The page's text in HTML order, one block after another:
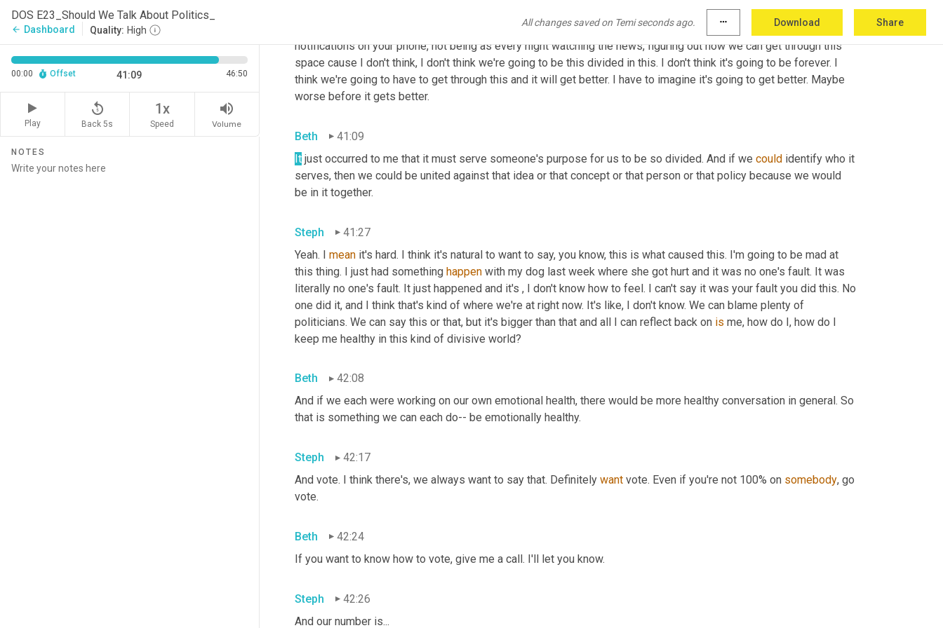
DOS E23_Should We Talk About Politics_
arrow_back Dashboard Quality: High
All changes saved on Temi seconds ago. more_horiz Download Share
00:00 Offset 41:09 46:50
Play
replay_5
Back 5s
1x
Speed
volume_up
Volume
NOTES
And learn how you are important and learn how to protect yourself. And if protecting yourself means turning off
notifications on your phone, not being as every night watching the news, figuring out how we can get through this
space cause I don't think, I don't think we're going to be this divided in this. I don't think it's going to be forever. I
think we're going to have to get through this and it will get better. I have to imagine it's going to get better. Maybe
worse before it gets better.
Beth
41:09
It just occurred to me that it must serve someone's purpose for us to be so divided. And if we could identify who it
serves, then we could be united against that idea or that concept or that person or that policy because we would
be in it together.
Steph
41:27
Yeah. I mean it's hard. I think it's natural to want to say, you know, this is what caused this. I'm going to be mad at
this thing. I just had something happen with my dog last week where she got hurt and it was no one's fault. It was
literally no one's fault. It just happened and it's , I don't know how to feel. I can't say it was your fault you did this. No
one did it, and I think that's kind of where we're at right now. It's like, I don't know. We can blame plenty of
politicians. We can say this or that, but it's bigger than that and all I can reflect back on is me, how do I, how do I
keep me healthy in this kind of divisive world?
Beth
42:08
And if we each were working on our own emotional health, there would be more healthy conversation in general. So
that is something we can each do-- be emotionally healthy.
Steph
42:17
And vote. I think there's, we always want to say that. Definitely want vote. Even if you're not 100% on somebody, go
vote.
Beth
42:24
If you want to know how to vote, give me a call. I'll let you know.
Steph
42:26
And our number is...